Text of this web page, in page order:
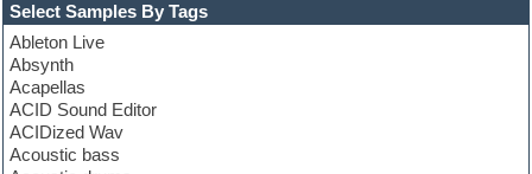
Select Samples By Tags
Ableton Live
Absynth
Acapellas
ACID Sound Editor
ACIDized Wav
Acoustic bass